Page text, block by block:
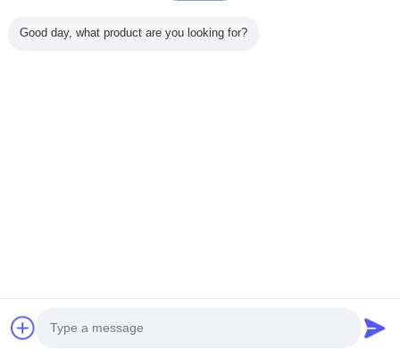
همه محصولات
Developed by
Good day, what product are you looking for?